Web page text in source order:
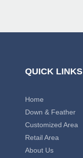
QUICK LINKS
Home
Down & Feather
Customized Area
Retail Area
About Us